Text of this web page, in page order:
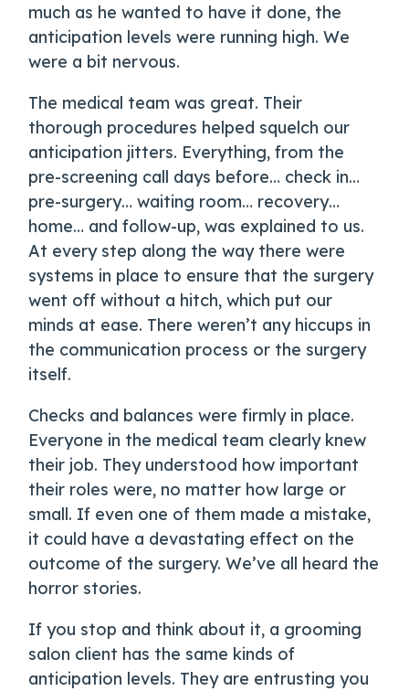
much as he wanted to have it done, the
anticipation levels were running high. We
were a bit nervous.
The medical team was great. Their
thorough procedures helped squelch our
anticipation jitters. Everything, from the
pre-screening call days before… check in…
pre-surgery… waiting room… recovery…
home… and follow-up, was explained to us.
At every step along the way there were
systems in place to ensure that the surgery
went off without a hitch, which put our
minds at ease. There weren’t any hiccups in
the communication process or the surgery
itself.
Checks and balances were firmly in place.
Everyone in the medical team clearly knew
their job. They understood how important
their roles were, no matter how large or
small. If even one of them made a mistake,
it could have a devastating effect on the
outcome of the surgery. We’ve all heard the
horror stories.
If you stop and think about it, a grooming
salon client has the same kinds of
anticipation levels. They are entrusting you